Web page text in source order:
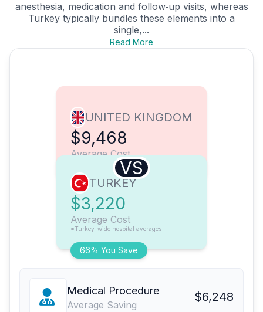
anesthesia, medication and follow‑up visits, whereas
Turkey typically bundles these elements into a
single,...
Read More
UNITED KINGDOM
$9,468
Average Cost
VS
66% You Save
TURKEY
$3,220
Average Cost
*Turkey-wide hospital averages
Medical Procedure
Average Saving
$6,248